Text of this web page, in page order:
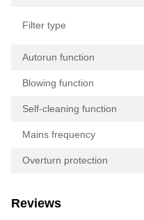
Filter type
Autorun function
Blowing function
Self-cleaning function
Mains frequency
Overturn protection
Reviews